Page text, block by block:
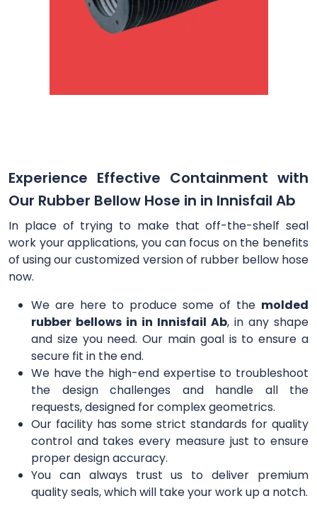
Experience Effective Containment with
Our Rubber Bellow Hose in in Innisfail Ab
In place of trying to make that off-the-shelf seal
work your applications, you can focus on the benefits
of using our customized version of rubber bellow hose
now.
We are here to produce some of the molded
rubber bellows in in Innisfail Ab, in any shape
and size you need. Our main goal is to ensure a
secure fit in the end.
We have the high-end expertise to troubleshoot
the design challenges and handle all the
requests, designed for complex geometrics.
Our facility has some strict standards for quality
control and takes every measure just to ensure
proper design accuracy.
You can always trust us to deliver premium
quality seals, which will take your work up a notch.